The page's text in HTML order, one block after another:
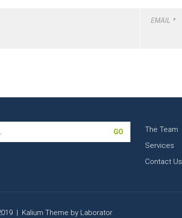
EMAIL *
The Team
Services
Contact Us
| Kalium Theme by Laborator